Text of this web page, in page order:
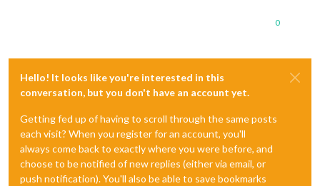
0
Hello! It looks like you're interested in this
conversation, but you don't have an account yet.
Getting fed up of having to scroll through the same posts
each visit? When you register for an account, you'll
always come back to exactly where you were before, and
choose to be notified of new replies (either via email, or
push notification). You'll also be able to save bookmarks